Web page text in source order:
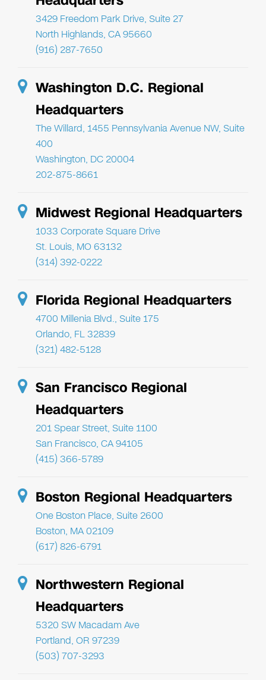
3429 Freedom Park Drive, Suite 27
North Highlands, CA 95660
(916) 287-7650
Washington D.C. Regional
Headquarters
The Willard, 1455 Pennsylvania Avenue NW, Suite
400
Washington, DC 20004
202-875-8661
Midwest Regional Headquarters
1033 Corporate Square Drive
St. Louis, MO 63132
(314) 392-0222
Florida Regional Headquarters
4700 Millenia Blvd., Suite 175
Orlando, FL 32839
(321) 482-5128
San Francisco Regional
Headquarters
201 Spear Street, Suite 1100
San Francisco, CA 94105
(415) 366-5789
Boston Regional Headquarters
One Boston Place, Suite 2600
Boston, MA 02109
(617) 826-6791
Northwestern Regional
Headquarters
5320 SW Macadam Ave
Portland, OR 97239
(503) 707-3293